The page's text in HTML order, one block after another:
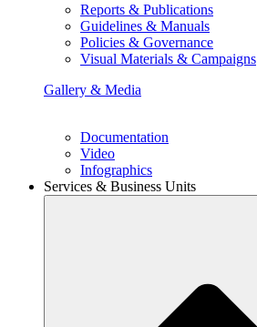
Reports & Publications
Guidelines & Manuals
Policies & Governance
Visual Materials & Campaigns
Gallery & Media
Documentation
Video
Infographics
Services & Business Units